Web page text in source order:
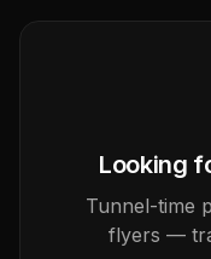
Looking
Tunnel-time
flyers —